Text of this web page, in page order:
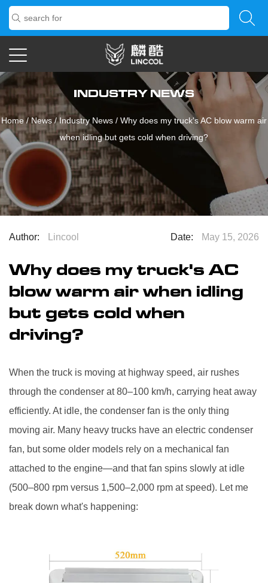
INDUSTRY NEWS
Home/ News/Industry News / Why does my truck's AC blow warm air
when idling but gets cold when driving?
Author: Lincool Date: May 15, 2026
Why does my truck's AC
blow warm air when idling
but gets cold when
driving?
When the truck is moving at highway speed, air rushes
through the condenser at 80–100 km/h, carrying heat away
efficiently. At idle, the condenser fan is the only thing
moving air. Many heavy trucks have an electric condenser
fan, but some older models rely on a mechanical fan
attached to the engine—and that fan spins slowly at idle
(500–800 rpm versus 1,500–2,000 rpm at speed). Let me
break down what's happening: